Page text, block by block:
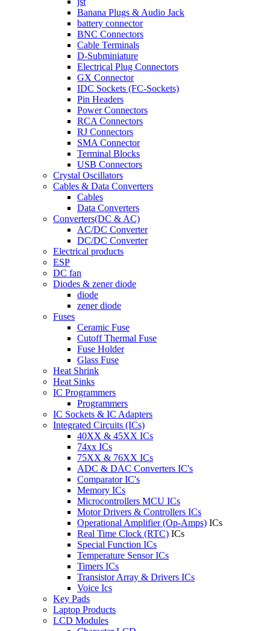
Banana Plugs & Audio Jack
battery connector
BNC Connectors
Cable Terminals
D-Subminiature
Electrical Plug Connectors
GX Connector
IDC Sockets (FC-Sockets)
Pin Headers
Power Connectors
RCA Connectors
RJ Connectors
SMA Connector
Terminal Blocks
USB Connectors
Crystal Oscillators
Cables & Data Converters
Cables
Data Converters
Converters(DC & AC)
AC/DC Converter
DC/DC Converter
Electrical products
ESP
DC fan
Diodes & zener diode
diode
zener diode
Fuses
Ceramic Fuse
Cutoff Thermal Fuse
Fuse Holder
Glass Fuse
Heat Shrink
Heat Sinks
IC Programmers
Programmers
IC Sockets & IC Adapters
Integrated Circuits (ICs)
40XX & 45XX ICs
74xx ICs
75XX & 76XX ICs
ADC & DAC Converters IC's
Comparator IC's
Memory ICs
Microcontrollers MCU ICs
Motor Drivers & Controllers ICs
Operational Amplifier (Op-Amps) ICs
Real Time Clock (RTC) ICs
Special Function ICs
Temperature Sensor ICs
Timers ICs
Transistor Array & Drivers ICs
Voice Ics
Key Pads
Laptop Products
LCD Modules